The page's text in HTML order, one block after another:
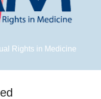
Rights in Medicine